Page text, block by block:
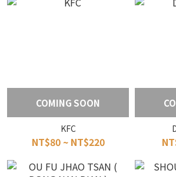
COMING SOON
KFC
NT$80 ~ NT$220